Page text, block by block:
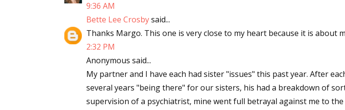
9:36 AM
Bette Lee Crosbysaid...
Thanks Margo. This one is very close to my heart because it is about
2:32 PM
Anonymous said...
My partner and I have each had sister "issues" this past year. After
several years "being there" for our sisters, his had a breakdown of
supervision of a psychiatrist, mine went full betrayal against me to